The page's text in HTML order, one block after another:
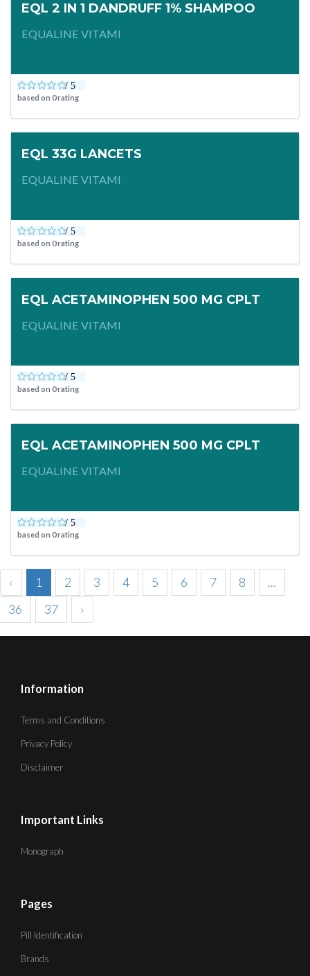
EQL 2 IN 1 DANDRUFF 1% SHAMPOO
EQUALINE VITAMI
based on 0rating
EQL 33G LANCETS
EQUALINE VITAMI
based on 0rating
EQL ACETAMINOPHEN 500 MG CPLT
EQUALINE VITAMI
based on 0rating
EQL ACETAMINOPHEN 500 MG CPLT
EQUALINE VITAMI
based on 0rating
‹ 1 2 3 4 5 6 7 8
...
36
37 ›
Information
Terms and Conditions
Privacy Policy
Disclaimer
Important Links
Monograph
Pages
Pill Identification
Brands